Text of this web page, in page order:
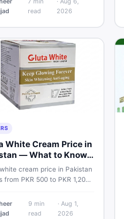
and non-PTA rates,
variants, and find verified
read
2026
White Cream Price in
— What to Know
cream price in Pakistan
from PKR 500 to PKR 1,200
spot fakes, apply correctly,
if it actually works
9 min
read
· Aug 1,
2026